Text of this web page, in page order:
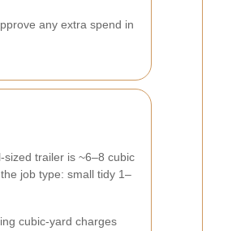
any extra spend in
trailer is ~6–8 cubic
job type: small tidy 1–
cubic-yard charges